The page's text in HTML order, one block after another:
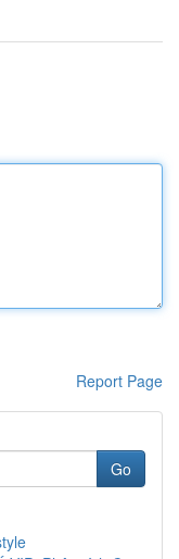
Report Page
Go